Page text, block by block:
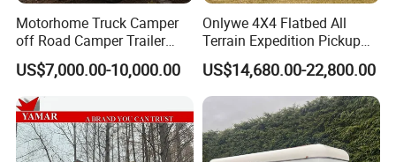
Motorhome Truck Camper
off Road Camper Trailer
with Kitchen Galley and AC
for Full Size Pickup
US$7,000.00-10,000.00
Onlywe 4X4 Flatbed All
Terrain Expedition Pickup
Camper Tsuzu Truck
Campers
US$14,680.00-22,800.00